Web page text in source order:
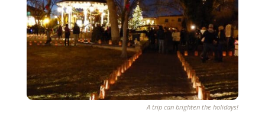
A trip can brighten the holidays!